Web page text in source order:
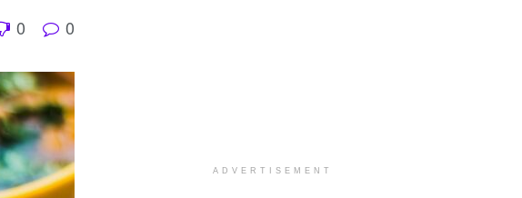
0 0
ADVERTISEMENT